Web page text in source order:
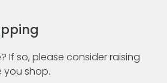
If so, please consider raising
you shop.